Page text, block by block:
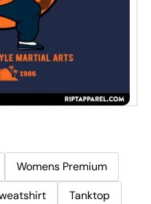
Womens Premium
Tanktop